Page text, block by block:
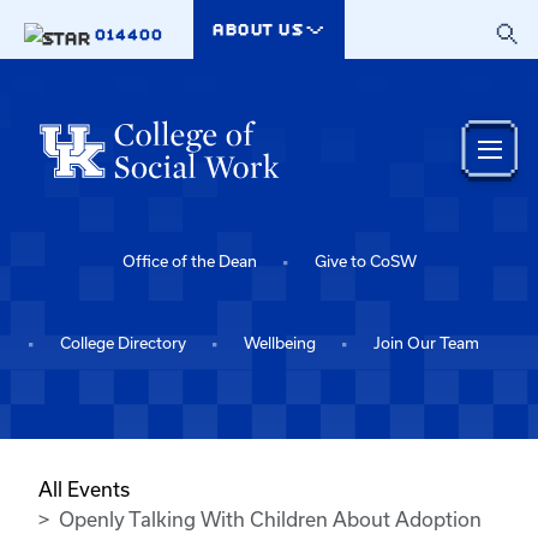
014400
ABOUT US
Office of the Dean Give to CoSW
College Directory Wellbeing Join Our Team
All Events
Openly Talking With Children About Adoption